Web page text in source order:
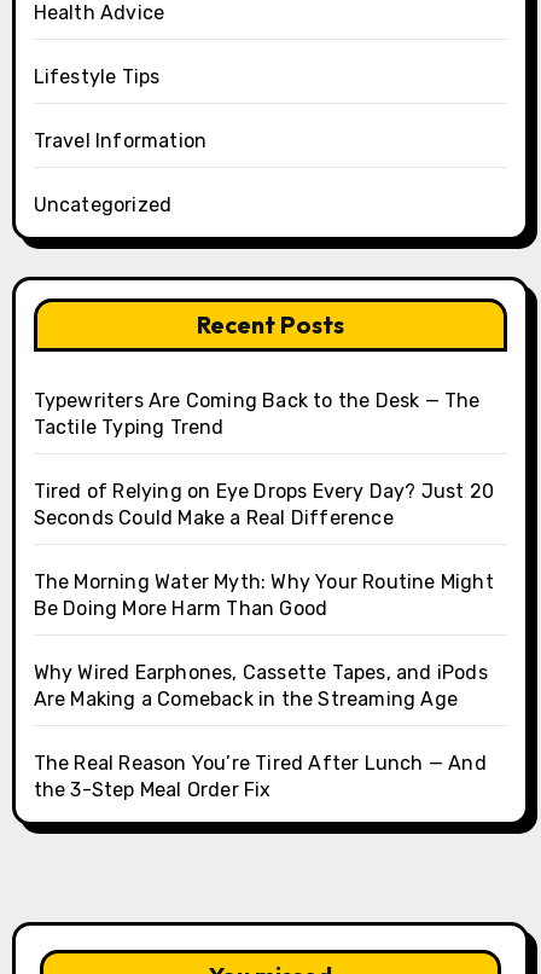
Health Advice
Lifestyle Tips
Travel Information
Uncategorized
Recent Posts
Typewriters Are Coming Back to the Desk — The
Tactile Typing Trend
Tired of Relying on Eye Drops Every Day? Just 20
Seconds Could Make a Real Difference
The Morning Water Myth: Why Your Routine Might
Be Doing More Harm Than Good
Why Wired Earphones, Cassette Tapes, and iPods
Are Making a Comeback in the Streaming Age
The Real Reason You’re Tired After Lunch — And
the 3-Step Meal Order Fix